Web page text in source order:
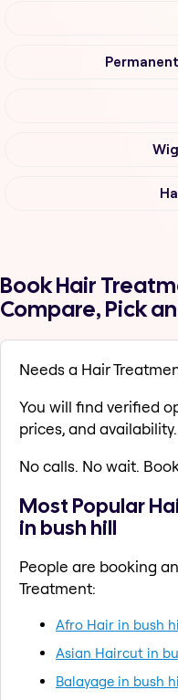
Book Hair
Compare, Pick
Needs a Hair
You will find verified
prices, and availability.
No calls. No wait.
Most Popular
in bush hill
People are booking
Treatment:
Afro Hair in bush
Asian Haircut in
Balayage in bush